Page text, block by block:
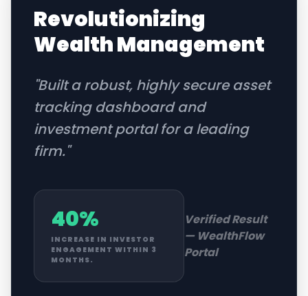
Revolutionizing
Wealth Management
"Built a robust, highly secure asset
tracking dashboard and
investment portal for a leading
firm."
40%
INCREASE IN INVESTOR
ENGAGEMENT WITHIN 3
MONTHS.
Verified Result
— WealthFlow
Portal